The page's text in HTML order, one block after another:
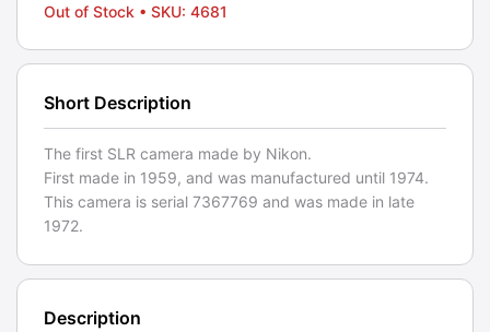
Out of Stock • SKU: 4681
Short Description
The first SLR camera made by Nikon.
First made in 1959, and was manufactured until 1974.
This camera is serial 7367769 and was made in late
1972.
Description